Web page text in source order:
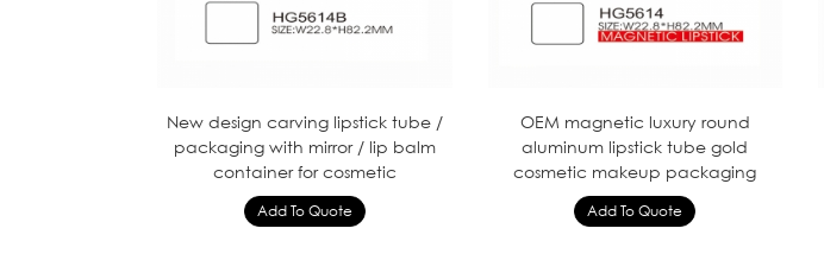
New design carving lipstick tube /
packaging with mirror / lip balm
container for cosmetic
OEM magnetic luxury round
aluminum lipstick tube gold
cosmetic makeup packaging